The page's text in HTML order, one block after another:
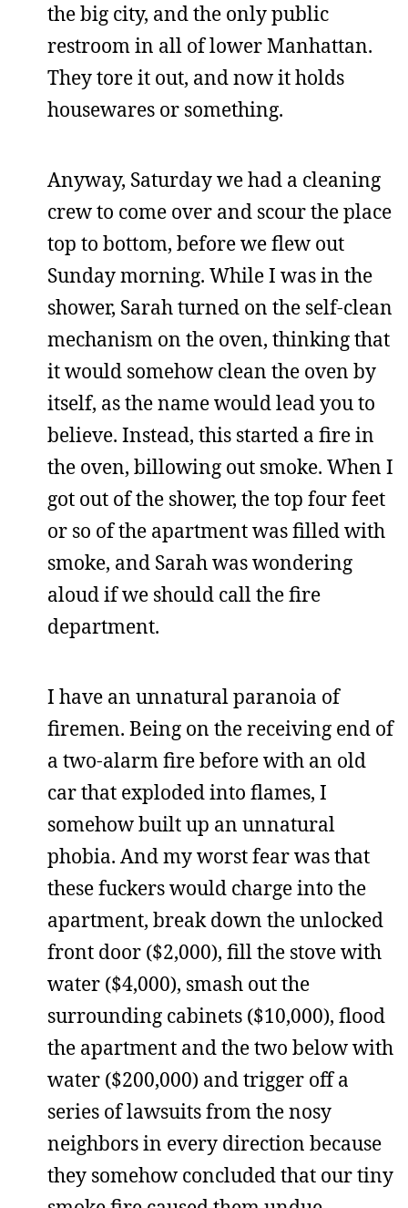
the big city, and the only public
restroom in all of lower Manhattan.
They tore it out, and now it holds
housewares or something.
Anyway, Saturday we had a cleaning
crew to come over and scour the place
top to bottom, before we flew out
Sunday morning. While I was in the
shower, Sarah turned on the self-clean
mechanism on the oven, thinking that
it would somehow clean the oven by
itself, as the name would lead you to
believe. Instead, this started a fire in
the oven, billowing out smoke. When I
got out of the shower, the top four feet
or so of the apartment was filled with
smoke, and Sarah was wondering
aloud if we should call the fire
department.
I have an unnatural paranoia of
firemen. Being on the receiving end of
a two-alarm fire before with an old
car that exploded into flames, I
somehow built up an unnatural
phobia. And my worst fear was that
these fuckers would charge into the
apartment, break down the unlocked
front door ($2,000), fill the stove with
water ($4,000), smash out the
surrounding cabinets ($10,000), flood
the apartment and the two below with
water ($200,000) and trigger off a
series of lawsuits from the nosy
neighbors in every direction because
they somehow concluded that our tiny